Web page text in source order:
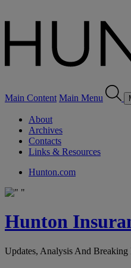
Main Content Main Menu
About
Archives
Contacts
Links & Resources
Hunton.com
Hunton
Updates, Analysis And